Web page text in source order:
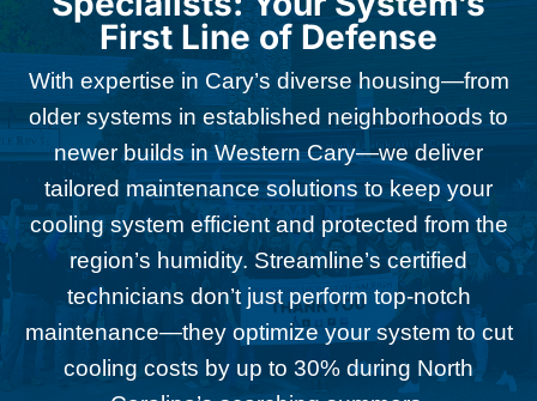
First Line of Defense
With expertise in Cary’s diverse housing—from
older systems in established neighborhoods to
newer builds in Western Cary—we deliver
tailored maintenance solutions to keep your
cooling system efficient and protected from the
region’s humidity. Streamline’s certified
technicians don’t just perform top-notch
maintenance—they optimize your system to cut
cooling costs by up to 30% during North